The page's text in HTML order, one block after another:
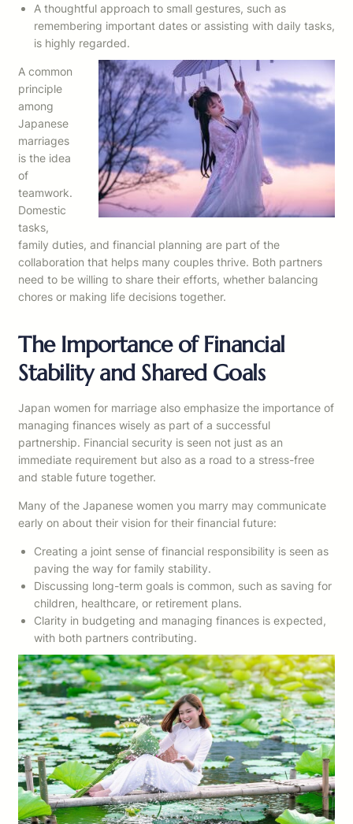
A thoughtful approach to small gestures, such as
remembering important dates or assisting with daily tasks,
is highly regarded.
A common
principle
among
Japanese
marriages
is the idea
of
teamwork.
Domestic
tasks,
family duties, and financial planning are part of the
collaboration that helps many couples thrive. Both partners
need to be willing to share their efforts, whether balancing
chores or making life decisions together.
The Importance of Financial
Stability and Shared Goals
Japan women for marriage also emphasize the importance of
managing finances wisely as part of a successful
partnership. Financial security is seen not just as an
immediate requirement but also as a road to a stress-free
and stable future together.
Many of the Japanese women you marry may communicate
early on about their vision for their financial future:
Creating a joint sense of financial responsibility is seen as
paving the way for family stability.
Discussing long-term goals is common, such as saving for
children, healthcare, or retirement plans.
Clarity in budgeting and managing finances is expected,
with both partners contributing.